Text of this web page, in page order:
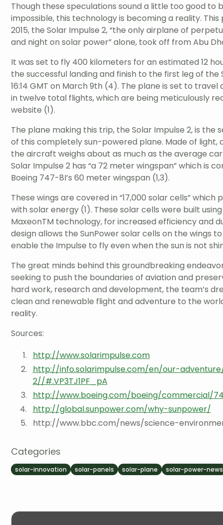
Though these speculations sound a little too good to
impossible, this technology is becoming a reality.
2015, the Solar Impulse 2, “the only airplane of
and night on solar power” alone, took off from Abu
It was set to fly 400 kilometers for an estimated 12
the successful landing and finish to the first leg of the
16:14 GMT on March 9th (4). The plane is set to
in twelve total flights, which are being meticulously
website (1).
The plane making this trip, the Solar Impulse 2, is the
of this completely sun-powered plane. Made of light,
the aircraft weighs about as much as the average
Solar Impulse 2 has “a 72 meter wingspan” which is
Boeing 747-8I’s 60 meter wingspan (1,3).
These wings are covered in “17,000 solar cells”
with solar energy (1). These solar cells were built
MaxeonTM technology, for increased efficiency and
design allows the SunPower solar cells on the wings
enable the Impulse to fly even when the sun is not
The great minds behind this groundbreaking
seeking to push the boundaries of aviation and
hard work, research and development, the team’s
clean and renewable flight and adventure to the
reality.
Sources:
http://www.solarimpulse.com
http://info.solarimpulse.com/en/our-
2//#.VP3TJ1PF_pA
http://www.boeing.com/boeing/commercial/
http://global.sunpower.com/why-sunpower/
http://www.bbc.com/news/science-
Categories
solar-innovation solar-panels solar-plane solar-power-news